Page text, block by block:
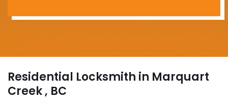
Residential Locksmith in Marquart
Creek , BC